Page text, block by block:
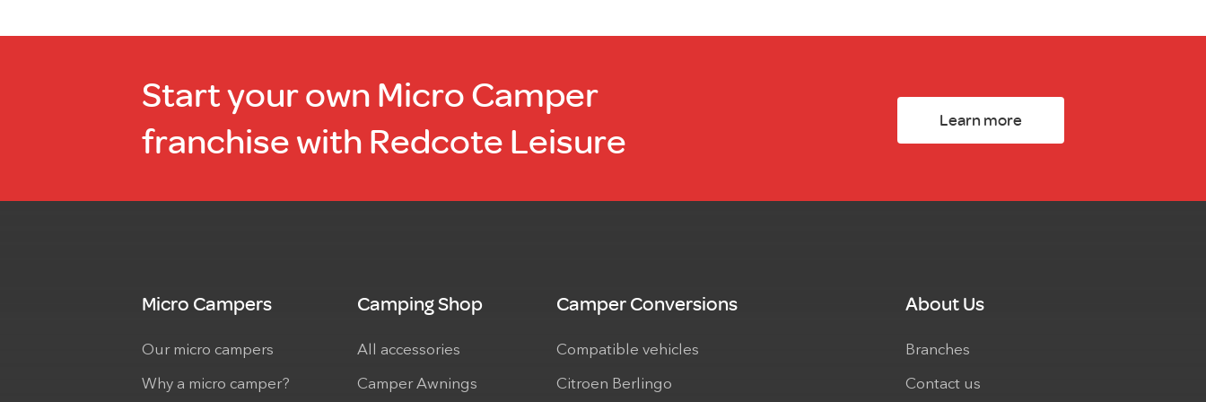
Start your own Micro Camper
franchise with Redcote Leisure
Learn more
Micro Campers
Our micro campers
Why a micro camper?
Camping Shop
All accessories
Camper Awnings
Camper Conversions
Compatible vehicles
Citroen Berlingo
About Us
Branches
Contact us